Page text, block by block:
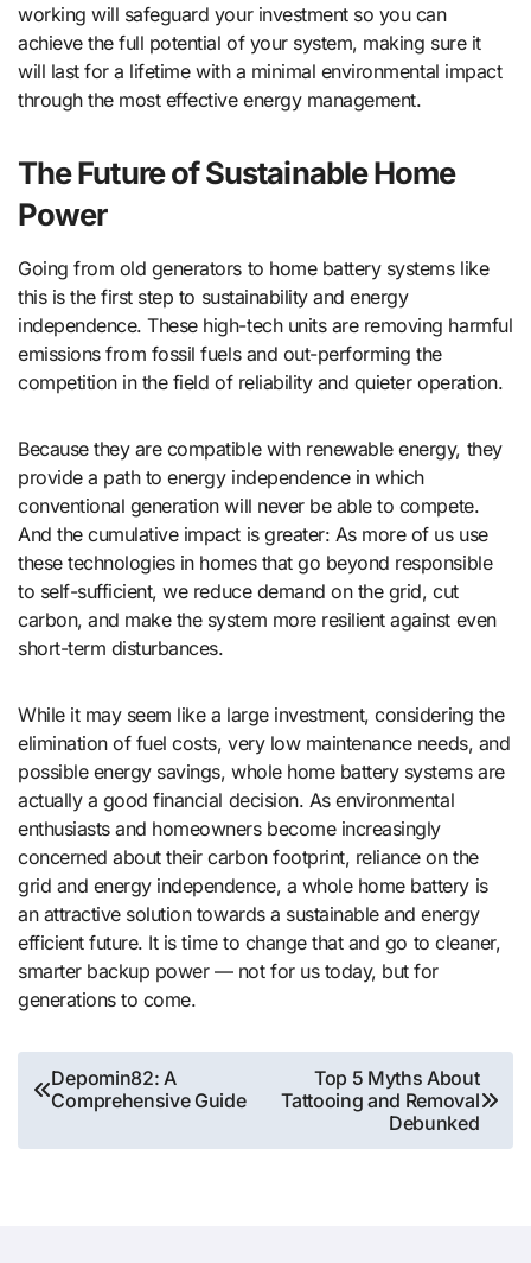
working will safeguard your investment so you can
achieve the full potential of your system, making sure it
will last for a lifetime with a minimal environmental impact
through the most effective energy management.
The Future of Sustainable Home
Power
Going from old generators to home battery systems like
this is the first step to sustainability and energy
independence. These high-tech units are removing harmful
emissions from fossil fuels and out-performing the
competition in the field of reliability and quieter operation.
Because they are compatible with renewable energy, they
provide a path to energy independence in which
conventional generation will never be able to compete.
And the cumulative impact is greater: As more of us use
these technologies in homes that go beyond responsible
to self-sufficient, we reduce demand on the grid, cut
carbon, and make the system more resilient against even
short-term disturbances.
While it may seem like a large investment, considering the
elimination of fuel costs, very low maintenance needs, and
possible energy savings, whole home battery systems are
actually a good financial decision. As environmental
enthusiasts and homeowners become increasingly
concerned about their carbon footprint, reliance on the
grid and energy independence, a whole home battery is
an attractive solution towards a sustainable and energy
efficient future. It is time to change that and go to cleaner,
smarter backup power — not for us today, but for
generations to come.
Post
navigation
Depomin82: A
Comprehensive Guide
Top 5 Myths About
Tattooing and Removal
Debunked